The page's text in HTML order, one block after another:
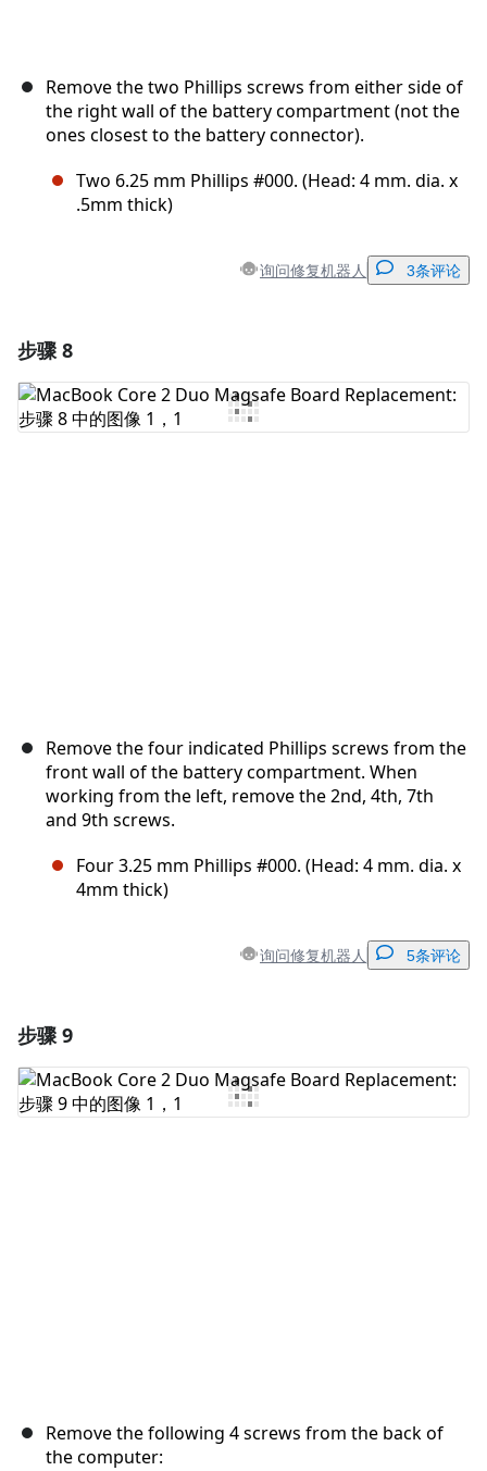
Remove the two Phillips screws from either side of
the right wall of the battery compartment (not the
ones closest to the battery connector).
Two 6.25 mm Phillips #000. (Head: 4 mm. dia. x
.5mm thick)
询问修复机器人 3条评论
添加评论
步骤 8
Remove the four indicated Phillips screws from the
front wall of the battery compartment. When
working from the left, remove the 2nd, 4th, 7th
and 9th screws.
Four 3.25 mm Phillips #000. (Head: 4 mm. dia. x
4mm thick)
询问修复机器人 5条评论
添加评论
步骤 9
Remove the following 4 screws from the back of
the computer: